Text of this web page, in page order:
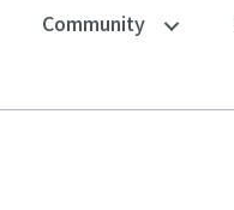
Community